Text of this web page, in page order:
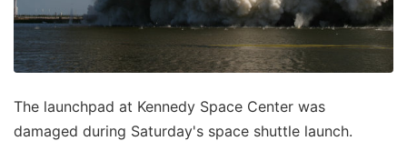
The launchpad at Kennedy Space Center was
damaged during Saturday's space shuttle launch.